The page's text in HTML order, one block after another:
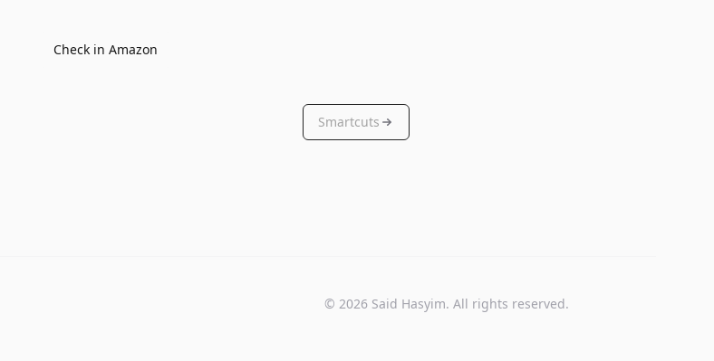
Check in Amazon
Smartcuts
© 2026 Said Hasyim. All rights reserved.